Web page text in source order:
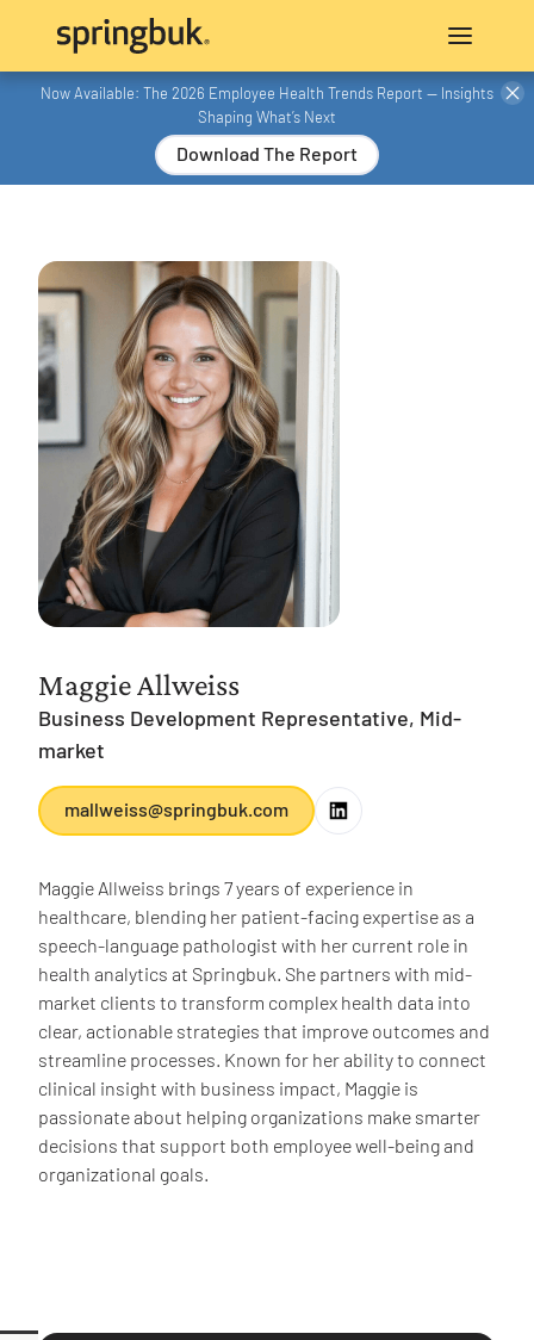
Now Available: The 2026 Employee Health Trends Report — Insights
Shaping What’s Next
Download The Report
Maggie Allweiss
Business Development Representative, Mid-
market
mallweiss@springbuk.com
Maggie Allweiss brings 7 years of experience in
healthcare, blending her patient-facing expertise as a
speech-language pathologist with her current role in
health analytics at Springbuk. She partners with mid-
market clients to transform complex health data into
clear, actionable strategies that improve outcomes and
streamline processes. Known for her ability to connect
clinical insight with business impact, Maggie is
passionate about helping organizations make smarter
decisions that support both employee well-being and
organizational goals.